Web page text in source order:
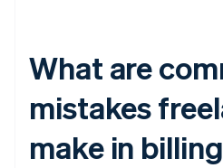
What are
mistakes
make in